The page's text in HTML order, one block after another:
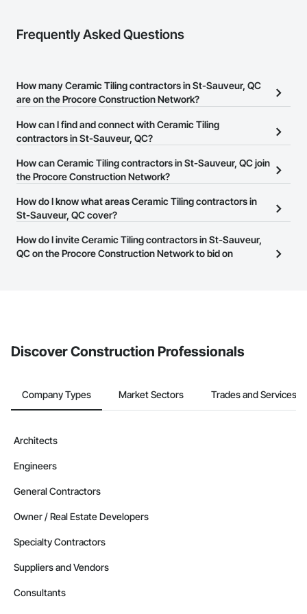
Frequently Asked Questions
How many Ceramic Tiling contractors in St-Sauveur, QC
are on the Procore Construction Network?
There are currently 11 Ceramic Tiling contractors in St-Sauveur,
QC on the Procore Construction Network.
How can I find and connect with Ceramic Tiling
contractors in St-Sauveur, QC?
The Procore Construction Network allows you to search for
Ceramic Tiling contractors in St-Sauveur, QC that meet your
website on their business page so you can easily connect with
them.
How can Ceramic Tiling contractors in St-Sauveur, QC join
the Procore Construction Network?
The Procore Construction Network is free and open to any
businesses in the construction industry. Click
at the top of
page.
How do I know what areas Ceramic Tiling contractors in
St-Sauveur, QC cover?
Most businesses listed on the Procore Construction Network
have updated their service area. Select a business to view a
How do I invite Ceramic Tiling contractors in St-Sauveur,
QC on the Procore Construction Network to bid on
Discover Construction Professionals
Company Types Market Sectors Trades and Services
Architects
Engineers
General Contractors
Owner / Real Estate Developers
Specialty Contractors
Suppliers and Vendors
Consultants